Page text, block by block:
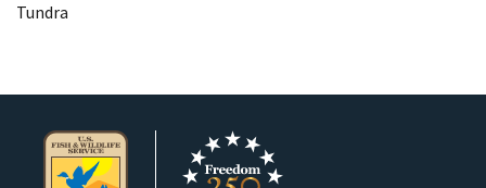
Tundra